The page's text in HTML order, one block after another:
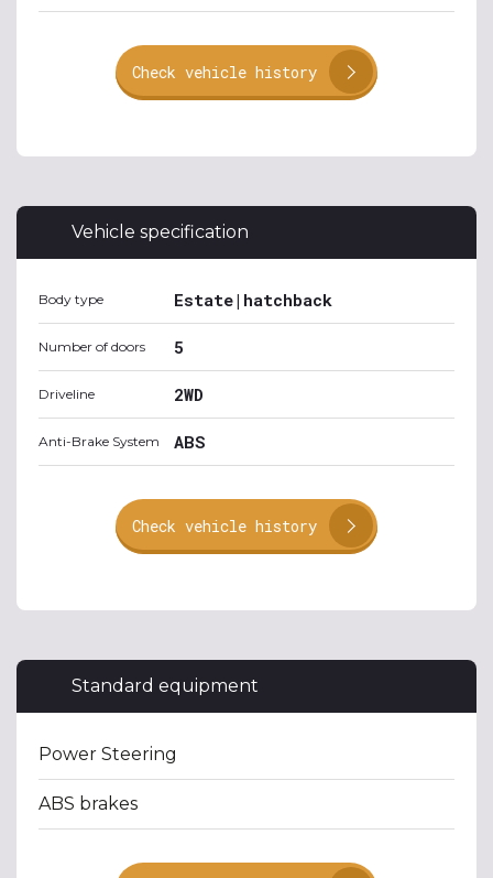
Check vehicle history
Vehicle specification
Body type Estate|hatchback
Number of doors 5
Driveline 2WD
Anti-Brake System ABS
Check vehicle history
Standard equipment
Power Steering
ABS brakes